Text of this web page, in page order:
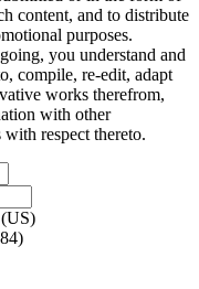
content, and to distribute
purposes.
you understand and
compile, re-edit, adapt
works therefrom,
with other
respect thereto.